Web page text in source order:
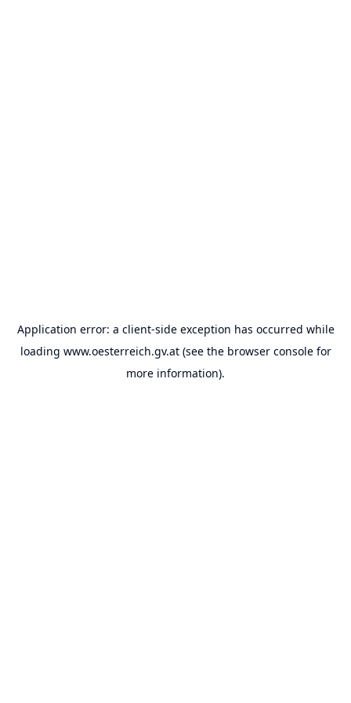
Application error: a client-side exception has occurred while
loading www.oesterreich.gv.at(see the browser consolefor
more information).